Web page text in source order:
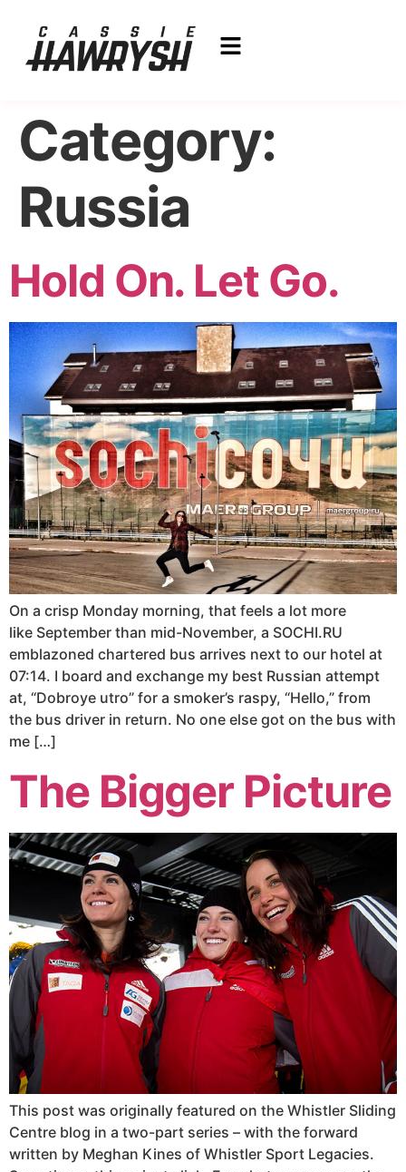
Category:
Russia
Hold On. Let Go.
On a crisp Monday morning, that feels a lot more
like September than mid-November, a SOCHI.RU
emblazoned chartered bus arrives next to our hotel at
07:14. I board and exchange my best Russian attempt
at, “Dobroye utro” for a smoker’s raspy, “Hello,” from
the bus driver in return. No one else got on the bus with
me […]
The Bigger Picture
This post was originally featured on the Whistler Sliding
Centre blog in a two-part series – with the forward
written by Meghan Kines of Whistler Sport Legacies.